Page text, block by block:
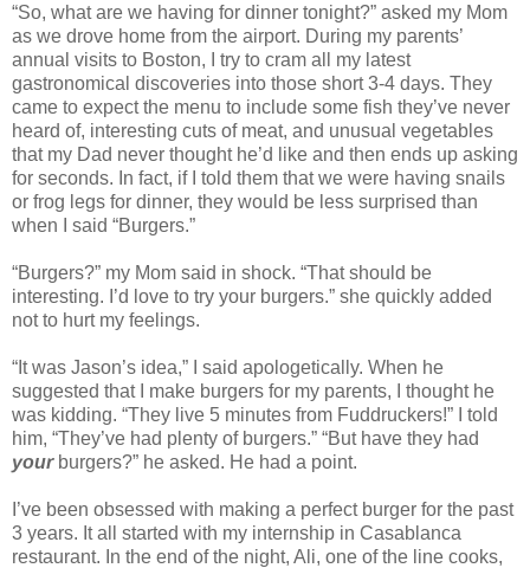
“So, what are we having for dinner tonight?” asked my Mom
as we drove home from the airport. During my parents’
annual visits to Boston, I try to cram all my latest
gastronomical discoveries into those short 3-4 days. They
came to expect the menu to include some fish they’ve never
heard of, interesting cuts of meat, and unusual vegetables
that my Dad never thought he’d like and then ends up asking
for seconds. In fact, if I told them that we were having snails
or frog legs for dinner, they would be less surprised than
when I said “Burgers.”
“Burgers?” my Mom said in shock. “That should be
interesting. I’d love to try your burgers.” she quickly added
not to hurt my feelings.
“It was Jason’s idea,” I said apologetically. When he
suggested that I make burgers for my parents, I thought he
was kidding. “They live 5 minutes from Fuddruckers!” I told
him, “They’ve had plenty of burgers.” “But have they had
yourburgers?” he asked. He had a point.
I’ve been obsessed with making a perfect burger for the past
3 years. It all started with my internship in Casablanca
restaurant. In the end of the night, Ali, one of the line cooks,